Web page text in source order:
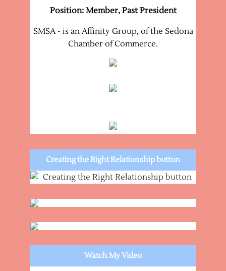
Position: Member, Past President
SMSA - is an Affinity Group, of the Sedona
Chamber of Commerce.
Creating the Right Relationship button
Watch My Video